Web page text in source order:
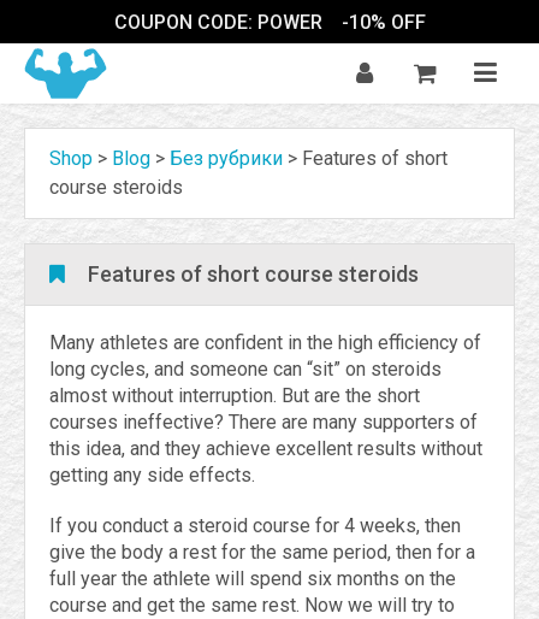
COUPON CODE: POWER -10% OFF
Shop > Blog > Без рубрики > Features of short
course steroids
Features of short course steroids
Many athletes are confident in the high efficiency of
long cycles, and someone can “sit” on steroids
almost without interruption. But are the short
courses ineffective? There are many supporters of
this idea, and they achieve excellent results without
getting any side effects.
If you conduct a steroid course for 4 weeks, then
give the body a rest for the same period, then for a
full year the athlete will spend six months on the
course and get the same rest. Now we will try to